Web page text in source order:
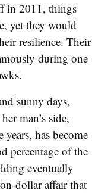
in 2011, things
yet they would
resilience. Their
during one
sunny days,
man’s side,
has become
percentage of the
eventually
dollar affair that